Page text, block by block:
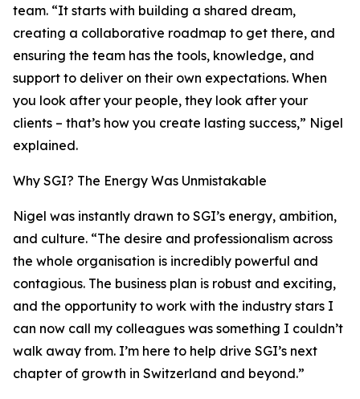
team. “It starts with building a shared dream,
creating a collaborative roadmap to get there, and
ensuring the team has the tools, knowledge, and
support to deliver on their own expectations. When
you look after your people, they look after your
clients – that’s how you create lasting success,” Nigel
explained.
Why SGI? The Energy Was Unmistakable
Nigel was instantly drawn to SGI’s energy, ambition,
and culture. “The desire and professionalism across
the whole organisation is incredibly powerful and
contagious. The business plan is robust and exciting,
and the opportunity to work with the industry stars I
can now call my colleagues was something I couldn’t
walk away from. I’m here to help drive SGI’s next
chapter of growth in Switzerland and beyond.”